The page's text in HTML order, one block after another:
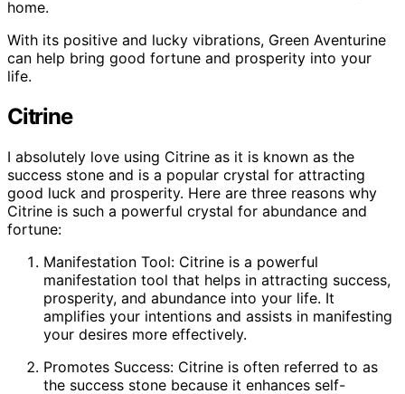
home.
With its positive and lucky vibrations, Green Aventurine
can help bring good fortune and prosperity into your
life.
Citrine
I absolutely love using Citrine as it is known as the
success stone and is a popular crystal for attracting
good luck and prosperity. Here are three reasons why
Citrine is such a powerful crystal for abundance and
fortune:
Manifestation Tool: Citrine is a powerful
manifestation tool that helps in attracting success,
prosperity, and abundance into your life. It
amplifies your intentions and assists in manifesting
your desires more effectively.
Promotes Success: Citrine is often referred to as
the success stone because it enhances self-